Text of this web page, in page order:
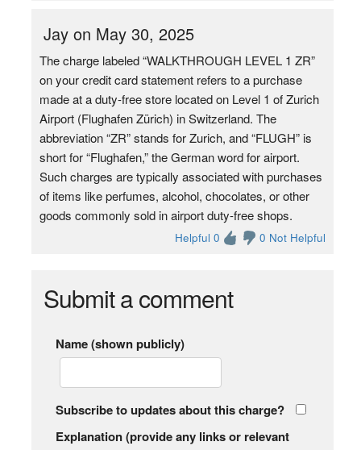
Jay on May 30, 2025
The charge labeled “WALKTHROUGH LEVEL 1 ZR”
on your credit card statement refers to a purchase
made at a duty-free store located on Level 1 of Zurich
Airport (Flughafen Zürich) in Switzerland. The
abbreviation “ZR” stands for Zurich, and “FLUGH” is
short for “Flughafen,” the German word for airport.
Such charges are typically associated with purchases
of items like perfumes, alcohol, chocolates, or other
goods commonly sold in airport duty-free shops.
Helpful 0 0 Not Helpful
Submit a comment
Name (shown publicly)
Subscribe to updates about this charge?
Explanation (provide any links or relevant